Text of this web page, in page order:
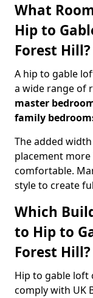
What
Hip to
Forest Hill?
A hip to gable
a wide range of
master
family
The added
placement
comfortable.
style to create
Which
to Hip to
Forest Hill?
Hip to gable loft
comply with UK